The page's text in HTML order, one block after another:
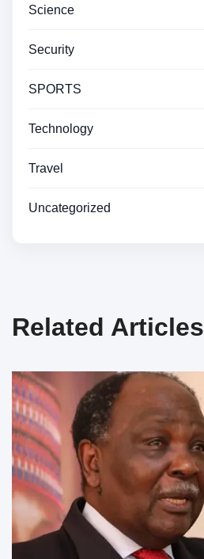
Science
Security
SPORTS
Technology
Travel
Uncategorized
Related Articles